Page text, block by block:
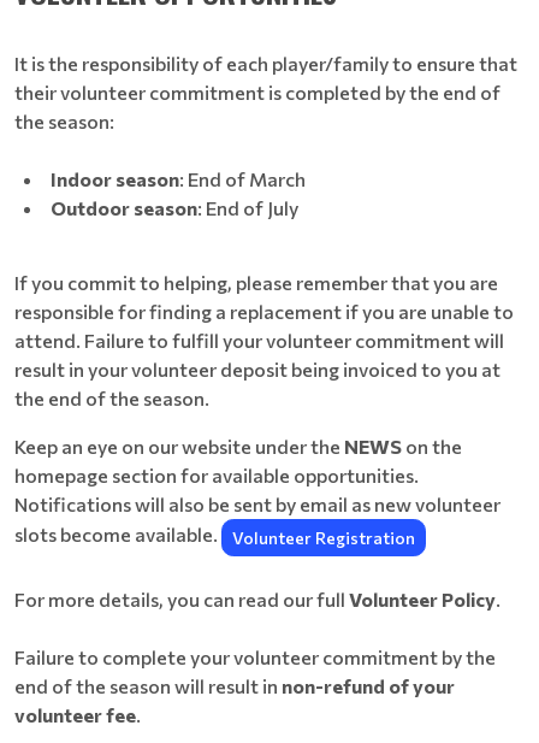
It is the responsibility of each player/family to ensure that
their volunteer commitment is completed by the end of
the season:
Indoor season: End of March
Outdoor season: End of July
If you commit to helping, please remember that you are
responsible for finding a replacement if you are unable to
attend. Failure to fulfill your volunteer commitment will
result in your volunteer deposit being invoiced to you at
the end of the season.
Keep an eye on our website under the NEWS on the
homepage section for available opportunities.
Notifications will also be sent by email as new volunteer
slots become available.
Volunteer Registration
For more details, you can read our full Volunteer Policy.
Failure to complete your volunteer commitment by the
end of the season will result in non-refund of your
volunteer fee.